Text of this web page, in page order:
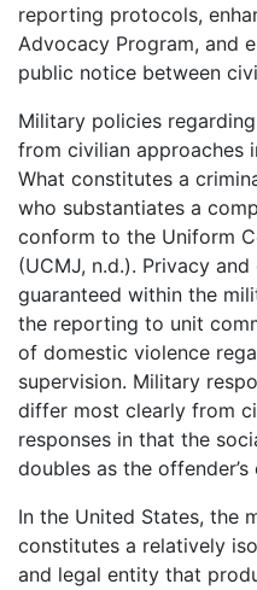
reporting protocols,
Advocacy Program, and
public notice between
Military policies
from civilian approaches
What constitutes a
who substantiates a
conform to the Uniform
(UCMJ, n.d.). Privacy
guaranteed within the
the reporting to unit
of domestic violence
supervision. Military
differ most clearly from
responses in that the
doubles as the offender’s
In the United States, the
constitutes a relatively
and legal entity that